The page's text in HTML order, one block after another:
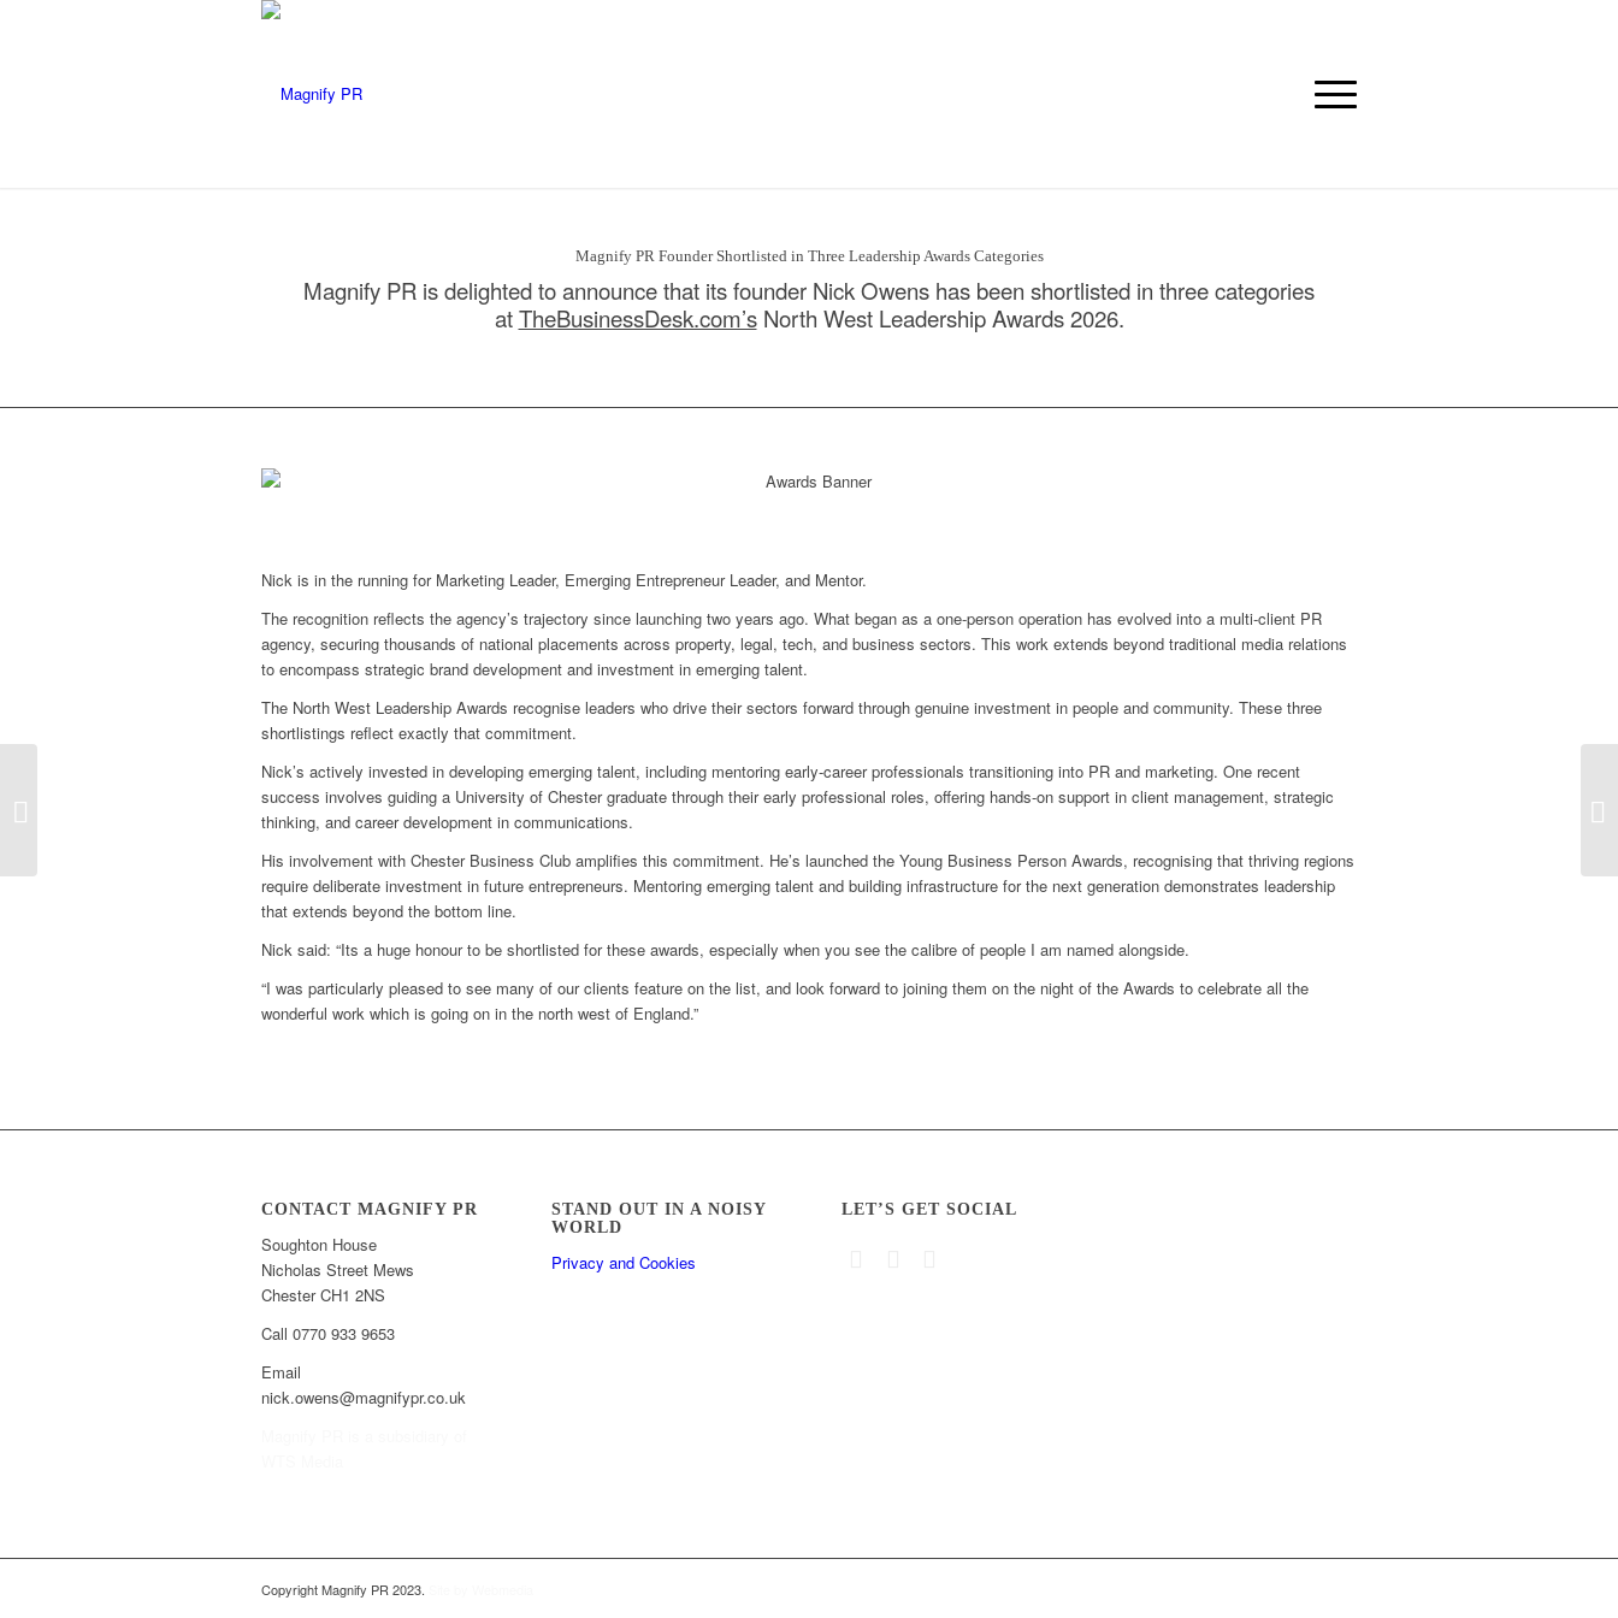
Magnify PR Founder Shortlisted in Three Leadership Awards Categories
Magnify PR is delighted to announce that its founder Nick Owens has been shortlisted in three categories
atTheBusinessDesk.com’sNorth West Leadership Awards 2026.
Nick is in the running for Marketing Leader, Emerging Entrepreneur Leader, and Mentor.
The recognition reflects the agency’s trajectory since launching two years ago. What began as a one-person operation has evolved into a multi-client PR
agency, securing thousands of national placements across property, legal, tech, and business sectors. This work extends beyond traditional media relations
to encompass strategic brand development and investment in emerging talent.
The North West Leadership Awards recognise leaders who drive their sectors forward through genuine investment in people and community. These three
shortlistings reflect exactly that commitment.
Nick’s actively invested in developing emerging talent, including mentoring early-career professionals transitioning into PR and marketing. One recent
success involves guiding a University of Chester graduate through their early professional roles, offering hands-on support in client management, strategic
thinking, and career development in communications.
His involvement with Chester Business Club amplifies this commitment. He’s launched the Young Business Person Awards, recognising that thriving regions
require deliberate investment in future entrepreneurs. Mentoring emerging talent and building infrastructure for the next generation demonstrates leadership
that extends beyond the bottom line.
Nick said: “Its a huge honour to be shortlisted for these awards, especially when you see the calibre of people I am named alongside.
“I was particularly pleased to see many of our clients feature on the list, and look forward to joining them on the night of the Awards to celebrate all the
wonderful work which is going on in the north west of England.”
CONTACT MAGNIFY PR
Soughton House
Nicholas Street Mews
Chester CH1 2NS
Call 0770 933 9653
Email
nick.owens@magnifypr.co.uk
STAND OUT IN A NOISY
WORLD
Privacy and Cookies
LET’S GET SOCIAL
Copyright Magnify PR 2023.